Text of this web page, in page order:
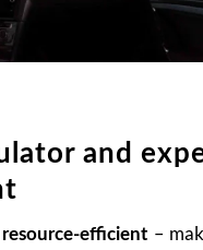
and
efficient –